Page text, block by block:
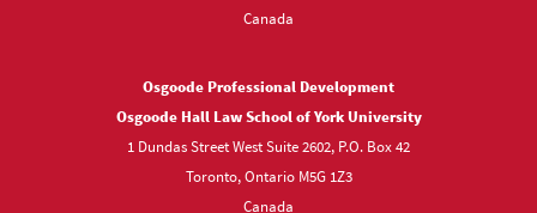
Canada
Osgoode Professional Development
Osgoode Hall Law School of York University
1 Dundas Street West Suite 2602, P.O. Box 42
Toronto, Ontario M5G 1Z3
Canada